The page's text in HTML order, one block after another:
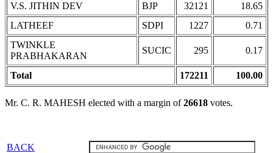
V.S. JITHIN DEV
BJP 32121
18.65
LATHEEF
SDPI 1227
0.71
TWINKLE
PRABHAKARAN
SUCIC 295 0.17
Total 172211 100.00
Mr. C. R. MAHESH elected with a margin of26618 votes.
BACK